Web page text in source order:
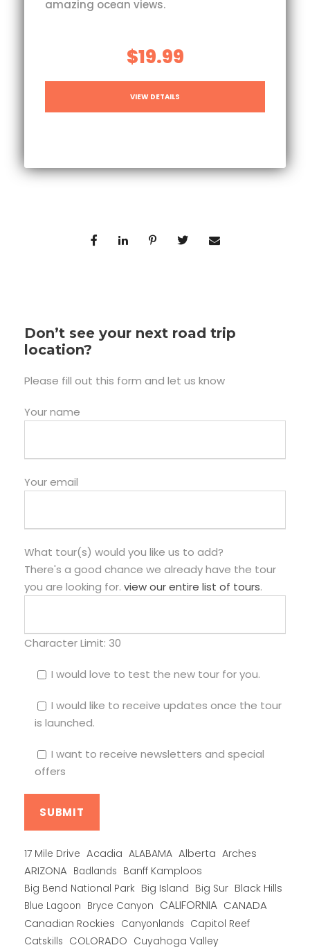
amazing ocean views.
$19.99
VIEW DETAILS
Don’t see your next road trip
location?
Please fill out this form and let us know
Your name
Your email
What tour(s) would you like us to add?
There's a good chance we already have the tour
you are looking for. view our entire list of tours.
Character Limit: 30
I would love to test the new tour for you.
I would like to receive updates once the tour
is launched.
I want to receive newsletters and special
offers
17 Mile Drive Acadia ALABAMA Alberta Arches
ARIZONA Badlands Banff Kamploos
Big Bend National Park Big Island Big Sur Black Hills
Blue Lagoon Bryce Canyon CALIFORNIA CANADA
Canadian Rockies Canyonlands Capitol Reef
Catskills COLORADO Cuyahoga Valley